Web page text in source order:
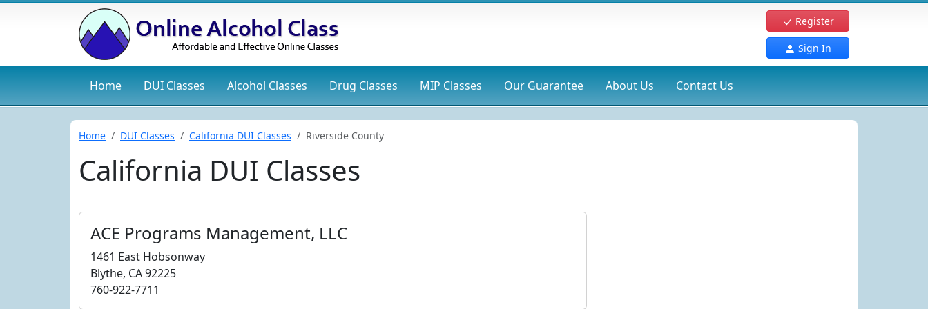
Register
Sign In
Home DUI Classes Alcohol Classes Drug Classes MIP Classes Our Guarantee About Us Contact Us
Home DUI Classes California DUI Classes Riverside County
California DUI Classes
ACE Programs Management, LLC
1461 East Hobsonway
Blythe, CA 92225
760-922-7711